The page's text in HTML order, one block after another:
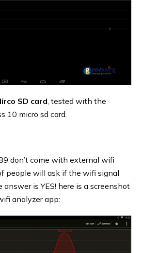
SD card , tested with the
10 micro sd card.
don’t come with external wifi
people will ask if the wifi signal
answer is YES! here is a screenshot
analyzer app: